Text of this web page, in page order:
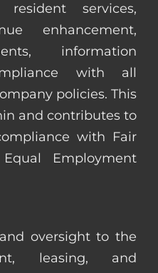
resident services,
enhancement,
information
with all
policies. This
and contributes to
with Fair
Employment
oversight to the
leasing, and